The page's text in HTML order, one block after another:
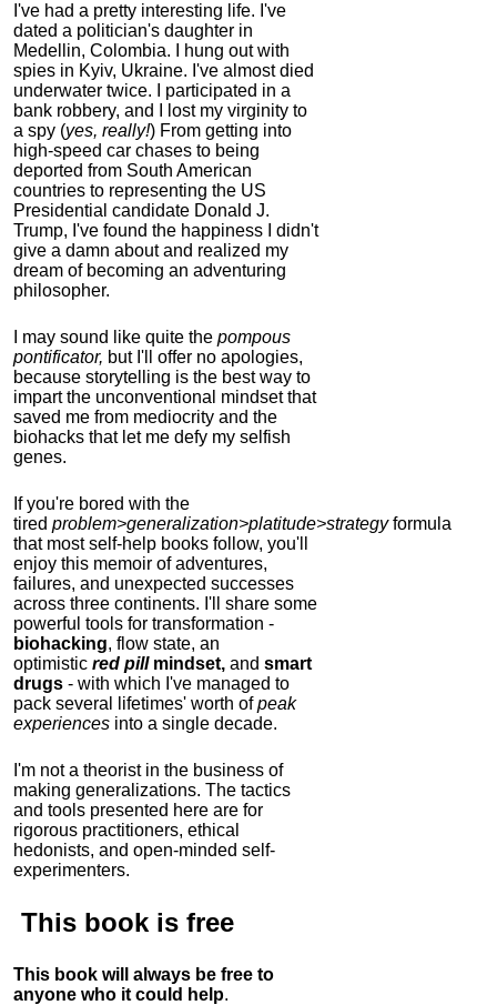
I've had a pretty interesting life. I've
dated a politician's daughter in
Medellin, Colombia. I hung out with
spies in Kyiv, Ukraine. I've almost died
underwater twice. I participated in a
bank robbery, and I lost my virginity to
a spy (yes, really!) From getting into
high-speed car chases to being
deported from South American
countries to representing the US
Presidential candidate Donald J.
Trump, I've found the happiness I didn't
give a damn about and realized my
dream of becoming an adventuring
philosopher.
I may sound like quite the pompous
pontificator, but I'll offer no apologies,
because storytelling is the best way to
impart the unconventional mindset that
saved me from mediocrity and the
biohacks that let me defy my selfish
genes.
If you're bored with the
tired problem>generalization>platitude>strategyformula
that most self-help books follow, you'll
enjoy this memoir of adventures,
failures, and unexpected successes
across three continents. I'll share some
powerful tools for transformation -
biohacking, flow state, an
optimistic red pillmindset, and smart
drugs - with which I've managed to
pack several lifetimes' worth ofpeak
experiences into a single decade.
I'm not a theorist in the business of
making generalizations. The tactics
and tools presented here are for
rigorous practitioners, ethical
hedonists, and open-minded self-
experimenters.
This book is free
This book will always be free to
anyone who it could help.